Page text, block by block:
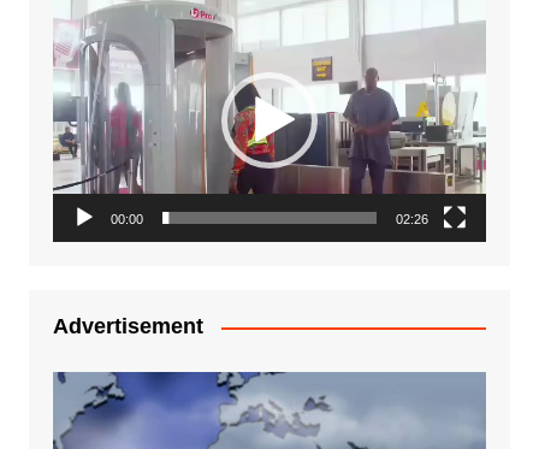
Video
Player
00:00 02:26
Advertisement